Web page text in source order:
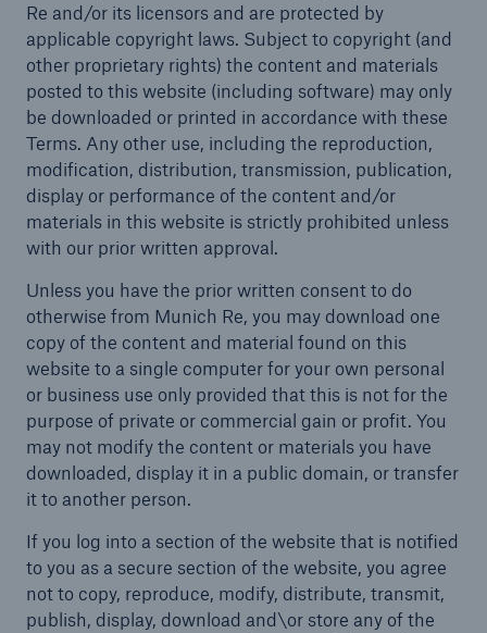
Re and/or its licensors and are protected by
applicable copyright laws. Subject to copyright (and
other proprietary rights) the content and materials
posted to this website (including software) may only
be downloaded or printed in accordance with these
Terms. Any other use, including the reproduction,
modification, distribution, transmission, publication,
display or performance of the content and/or
materials in this website is strictly prohibited unless
with our prior written approval.
Unless you have the prior written consent to do
otherwise from Munich Re, you may download one
copy of the content and material found on this
website to a single computer for your own personal
or business use only provided that this is not for the
purpose of private or commercial gain or profit. You
may not modify the content or materials you have
downloaded, display it in a public domain, or transfer
it to another person.
If you log into a section of the website that is notified
to you as a secure section of the website, you agree
not to copy, reproduce, modify, distribute, transmit,
publish, display, download and\or store any of the